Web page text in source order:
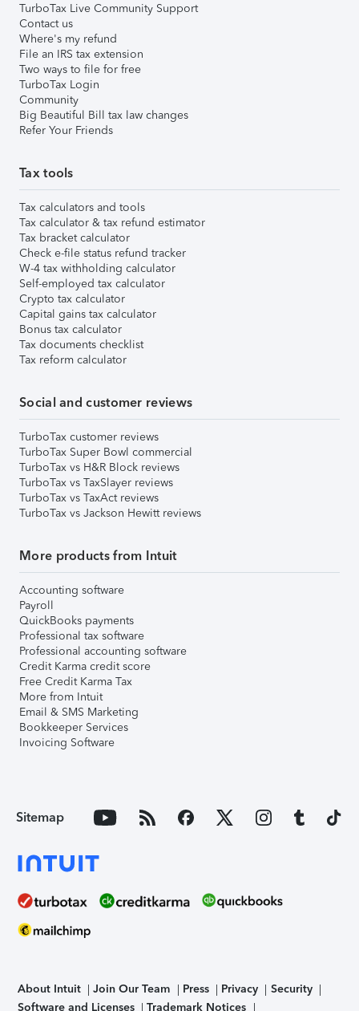
TurboTax Live Community Support
Contact us
Where's my refund
File an IRS tax extension
Two ways to file for free
TurboTax Login
Community
Big Beautiful Bill tax law changes
Refer Your Friends
Tax tools
Tax calculators and tools
Tax calculator & tax refund estimator
Tax bracket calculator
Check e-file status refund tracker
W-4 tax withholding calculator
Self-employed tax calculator
Crypto tax calculator
Capital gains tax calculator
Bonus tax calculator
Tax documents checklist
Tax reform calculator
Social and customer reviews
TurboTax customer reviews
TurboTax Super Bowl commercial
TurboTax vs H&R Block reviews
TurboTax vs TaxSlayer reviews
TurboTax vs TaxAct reviews
TurboTax vs Jackson Hewitt reviews
More products from Intuit
Accounting software
Payroll
QuickBooks payments
Professional tax software
Professional accounting software
Credit Karma credit score
Free Credit Karma Tax
More from Intuit
Email & SMS Marketing
Bookkeeper Services
Invoicing Software
Sitemap
About Intuit Join Our Team Press Privacy
Security
Software and Licenses
Trademark Notices